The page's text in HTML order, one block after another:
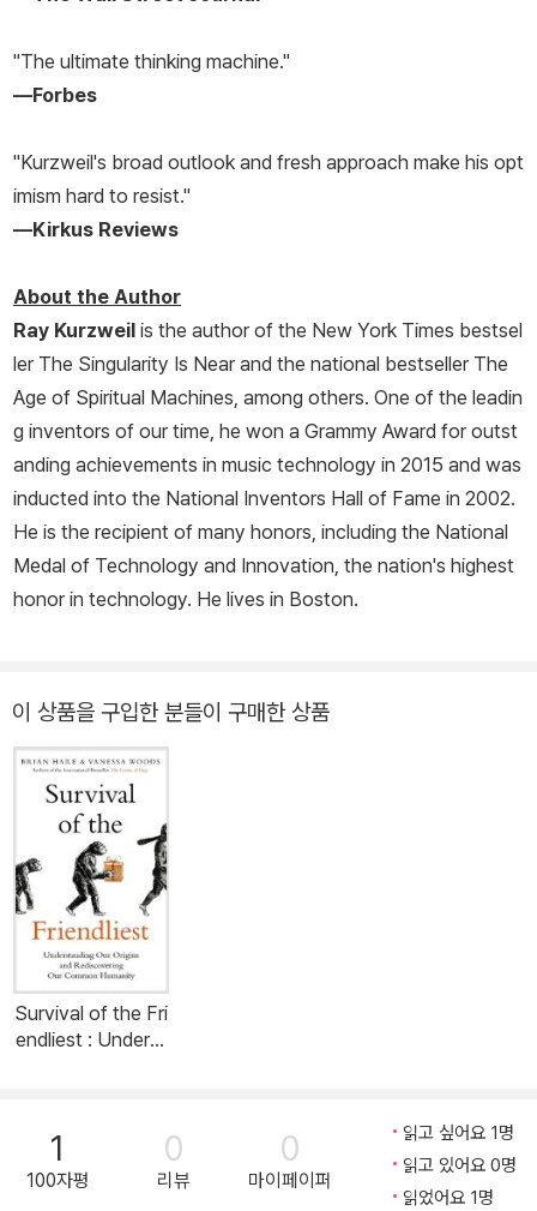
"The ultimate thinking machine."
—Forbes
"Kurzweil's broad outlook and fresh approach make his opt
imism hard to resist."
—Kirkus Reviews
About the Author
Ray Kurzweil is the author of the New York Times bestsel
ler The Singularity Is Nearand the national bestseller The
Age of Spiritual Machines, among others. One of the leadin
g inventors of our time, he won a Grammy Award for outst
anding achievements in music technology in 2015 and was
inducted into the National Inventors Hall of Fame in 2002.
He is the recipient of many honors, including the National
Medal of Technology and Innovation, the nation's highest
honor in technology. He lives in Boston.
이 상품을 구입한 분들이 구매한 상품
Survival of the Fri
endliest : Underst
Humanity (Paper
back)
1
100자평
0
리뷰
0
마이페이퍼
읽고 싶어요 1명
읽고 있어요 0명
읽었어요 1명